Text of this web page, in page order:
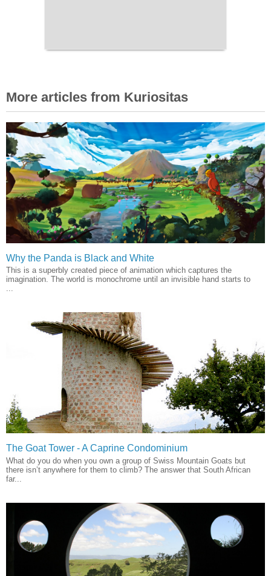
More articles from Kuriositas
Why the Panda is Black and White
This is a superbly created piece of animation which captures the
imagination. The world is monochrome until an invisible hand starts to
...
The Goat Tower - A Caprine Condominium
What do you do when you own a group of Swiss Mountain Goats but
there isn’t anywhere for them to climb? The answer that South African
far...